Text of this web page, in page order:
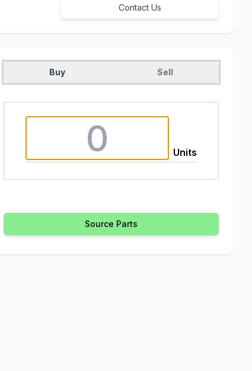
Contact Us
Buy Sell
Units
Source Parts